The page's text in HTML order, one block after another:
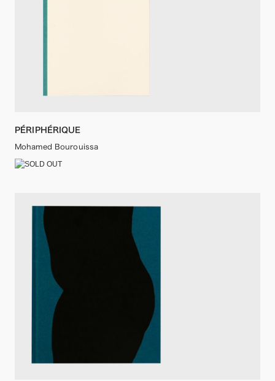
PÉRIPHÉRIQUE
Mohamed Bourouissa